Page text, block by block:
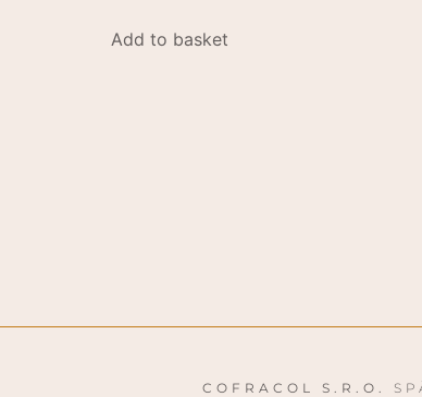
Add to basket
COFRACOL S.R.O.